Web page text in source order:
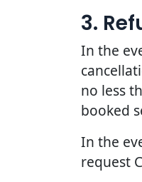
3.
In the
no less
booked
In the
request